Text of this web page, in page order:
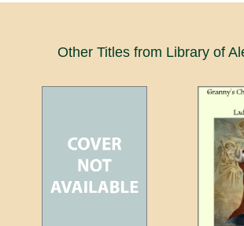
Other Titles from Library of